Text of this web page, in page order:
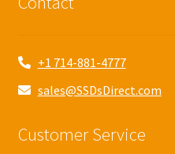
+1 714-881-4777
sales@SSDsDirect.com
Customer Service